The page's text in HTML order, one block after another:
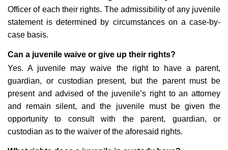
Officer of each their rights. The admissibility of any juvenile
statement is determined by circumstances on a case-by-
case basis.
Can a juvenile waive or give up their rights?
Yes. A juvenile may waive the right to have a parent,
guardian, or custodian present, but the parent must be
present and advised of the juvenile’s right to an attorney
and remain silent, and the juvenile must be given the
opportunity to consult with the parent, guardian, or
custodian as to the waiver of the aforesaid rights.